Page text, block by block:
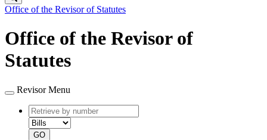
Office of the Revisor of Statutes
Office of the Revisor of
Statutes
Revisor Menu
Retrieve
by
number
type
GO